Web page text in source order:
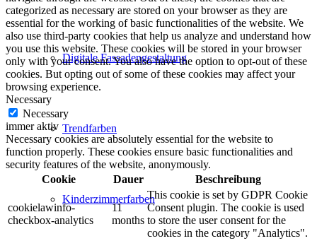
Digitale Fassadengestaltung
Trendfarben
Kinderzimmerfarben
categorized as necessary are stored on your browser as they are
essential for the working of basic functionalities of the website. We
also use third-party cookies that help us analyze and understand how
you use this website. These cookies will be stored in your browser
only with your consent. You also have the option to opt-out of these
cookies. But opting out of some of these cookies may affect your
browsing experience.
Necessary
Necessary
immer aktiv
Necessary cookies are absolutely essential for the website to
function properly. These cookies ensure basic functionalities and
security features of the website, anonymously.
Cookie
Dauer Beschreibung
cookielawinfo-
checkbox-analytics
11
months
This cookie is set by GDPR Cookie
Consent plugin. The cookie is used
to store the user consent for the
cookies in the category "Analytics".